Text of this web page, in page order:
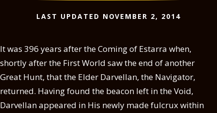
LAST UPDATED NOVEMBER 2, 2014
It was 396 years after the Coming of Estarra when,
shortly after the First World saw the end of another
Great Hunt, that the Elder Darvellan, the Navigator,
returned. Having found the beacon left in the Void,
Darvellan appeared in His newly made fulcrux within